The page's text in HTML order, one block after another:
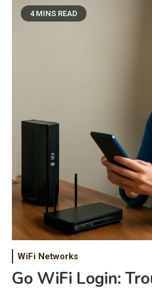
4 MINS READ
WiFi Networks
Go WiFi Login: